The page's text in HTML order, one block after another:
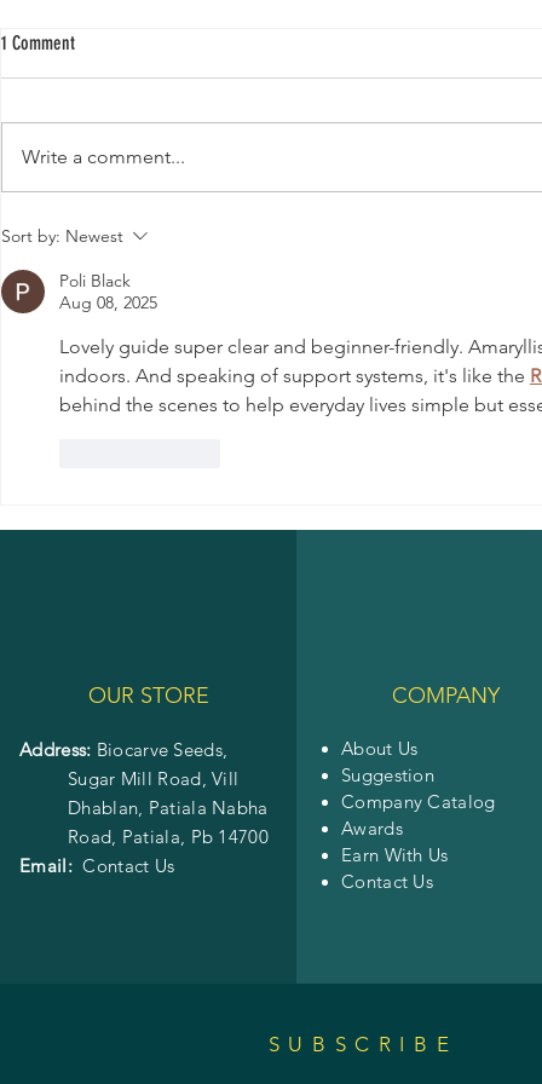
Buy Quality Hybrid Papaya Seeds F1 for a
1 Comment
Write a comment...
Sort by: Newest
Poli Black
Aug 08, 2025
Lovely guide super clear and beginner-friendly.
indoors. And speaking of support systems, it's like the
behind the scenes to help everyday lives simple but
SUBSCRIBE
OUR STORE
Address: Biocarve Seeds,
Sugar Mill Road, Vill
Dhablan, Patiala Nabha
Road, Patiala, Pb 14700
Email: Contact Us
COMPANY
About Us
Suggestion
Company Catalog
Awards
Earn With Us
Contact Us